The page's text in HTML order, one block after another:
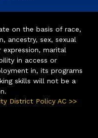
on the basis of race,
ancestry, sex, sexual
marital
in access or
in, its programs
skills will not be a
District Policy AC >>